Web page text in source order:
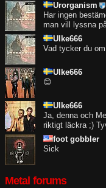
Urorganism
Har ingen
man vill lyssna
Ulke666
Vad tycker du
Ulke666
😊
Ulke666
Ja, denna och
riktigt läckra ;)
foot gobbler
Sick
Metal forums